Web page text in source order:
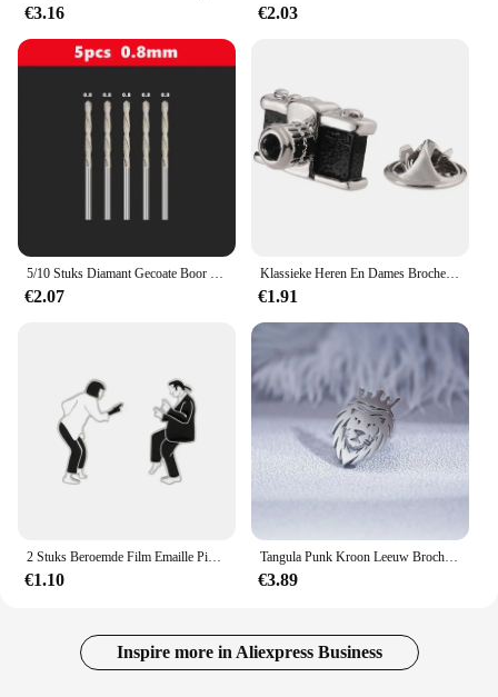
€3.16 €2.03
5/10 Stuks Diamant Gecoate Boor 0.8Mm-4.0Mm Micro Hss Twist Boor Bit Voor Tegel Steen Marmer Baksteen Gat Boren
€2.07
Klassieke Heren En Dames Broches Brandblusser Camera Stethoscoop Film Revers Spelden Hoeden Sjaals Accessoires Sieraden Cadeau
€1.91
2 Stuks Beroemde Film Emaille Pins Custom Zwart Wit Film Rol Broches Tas Kleding Revers Pin Badge Sieraden Cadeau Voor fans Vrienden
€1.10
Tangula Punk Kroon Leeuw Broches Rvs Heren Dier Hiphop Party Accessoires Bruiloft Sieraden Badge Spelden Voor Bruidegom
€3.89
Inspire more in Aliexpress Business